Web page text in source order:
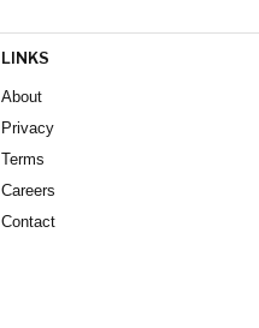
LINKS
About
Privacy
Terms
Careers
Contact